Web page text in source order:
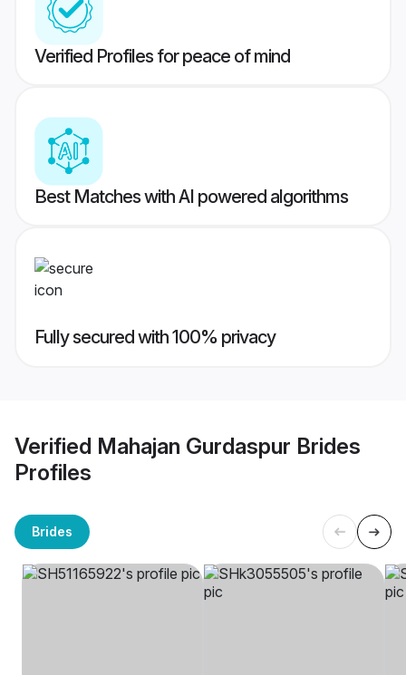
Verified Profiles for peace of mind
Best Matches with AI powered algorithms
Fully secured with 100% privacy
Verified Mahajan Gurdaspur Brides
Profiles
Brides